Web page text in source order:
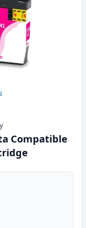
Compatible